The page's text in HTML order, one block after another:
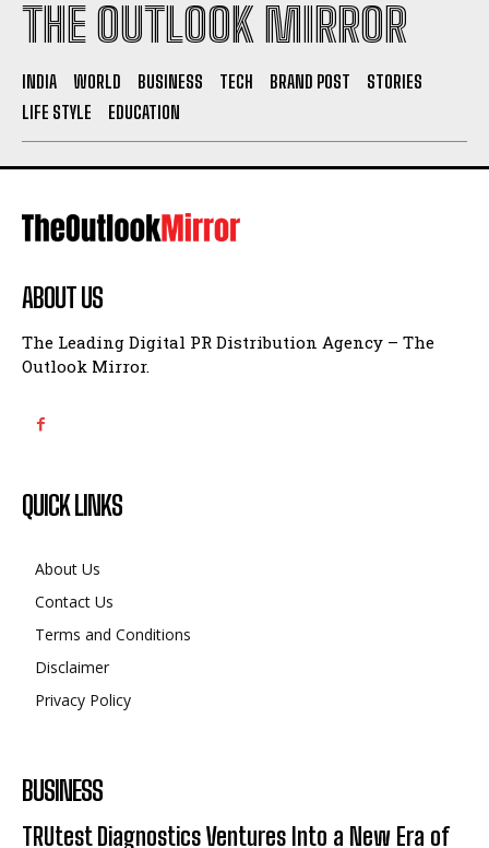
THE OUTLOOK MIRROR
INDIA WORLD BUSINESS TECH BRAND POST
STORIES
LIFE STYLE
EDUCATION
ABOUT US
The Leading Digital PR Distribution Agency – The
Outlook Mirror.
QUICK LINKS
About Us
Contact Us
Terms and Conditions
Disclaimer
Privacy Policy
BUSINESS
TRUtest Diagnostics Ventures Into a New Era of